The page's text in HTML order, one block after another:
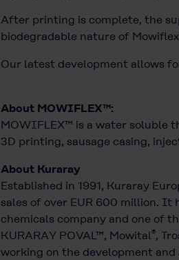
After printing is complete, the
biodegradable nature of
Our latest development allows
About MOWIFLEX™:
MOWIFLEX™ is a water soluble
3D printing, sausage casing,
About Kuraray
Established in 1991, Kuraray
sales of over EUR 600 million. It
chemicals company and one of
KURARAY POVAL™, Mowital®,
working on the development